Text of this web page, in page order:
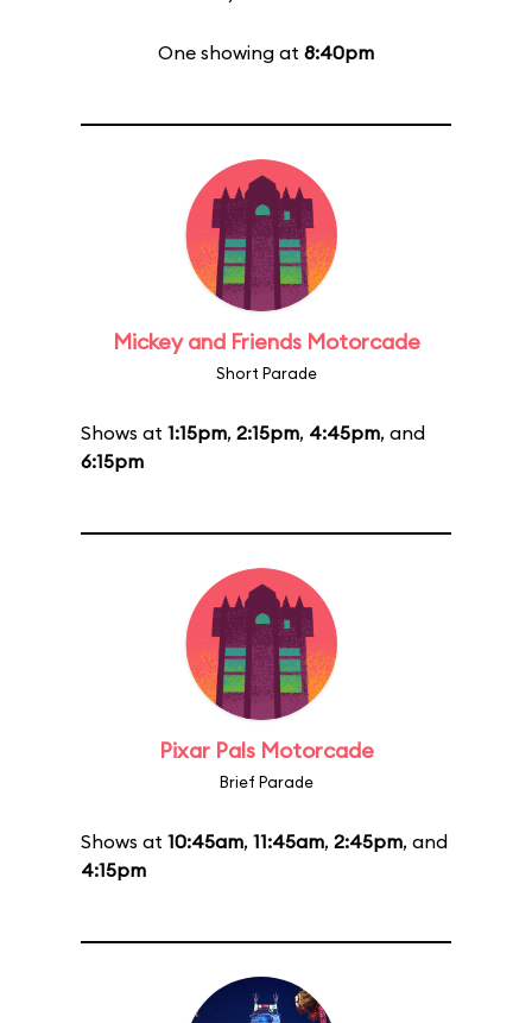
One showing at 8:40pm
Mickey and Friends Motorcade
Short Parade
Shows at 1:15pm, 2:15pm, 4:45pm, and
6:15pm
Pixar Pals Motorcade
Brief Parade
Shows at 10:45am, 11:45am, 2:45pm, and
4:15pm